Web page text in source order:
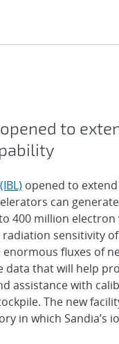
to
opened to extend
can
400 million electron
sensitivity
fluxes of
that will help
assistance with
The new
in which Sandia’s